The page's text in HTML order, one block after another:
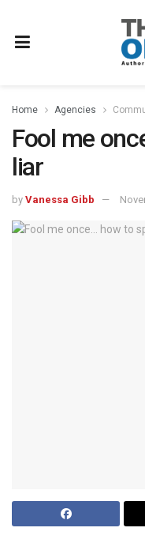
Home Agencies
Fool me
liar
by Vanessa Gibb